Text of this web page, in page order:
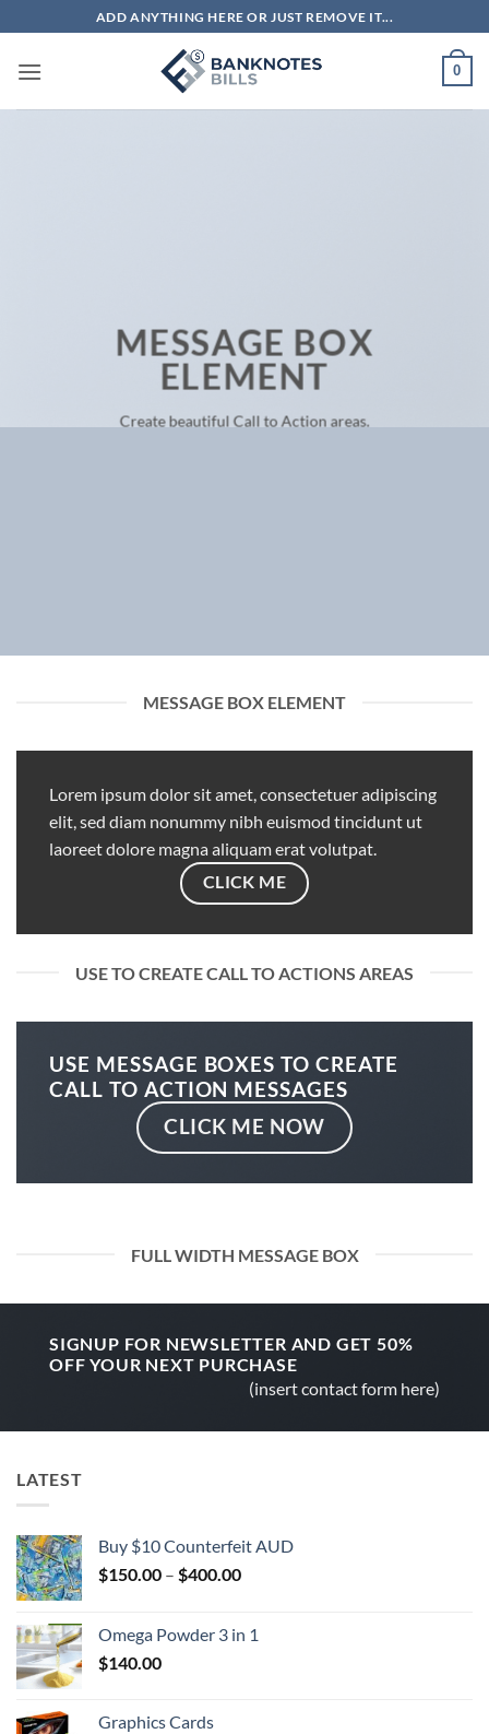
to
content
ADD ANYTHING HERE OR JUST REMOVE IT...
0
MESSAGE BOX
ELEMENT
Create beautiful Call to Action areas.
MESSAGE BOX ELEMENT
Lorem ipsum dolor sit amet, consectetuer adipiscing
elit, sed diam nonummy nibh euismod tincidunt ut
laoreet dolore magna aliquam erat volutpat.
CLICK ME
USE TO CREATE CALL TO ACTIONS AREAS
USE MESSAGE BOXES TO CREATE
CALL TO ACTION MESSAGES
CLICK ME NOW
FULL WIDTH MESSAGE BOX
SIGNUP FOR NEWSLETTER AND GET 50%
OFF YOUR NEXT PURCHASE
(insert contact form here)
LATEST
Buy $10 Counterfeit AUD
$150.00 – $400.00Price
through
Omega Powder 3 in 1
$140.00
Graphics Cards